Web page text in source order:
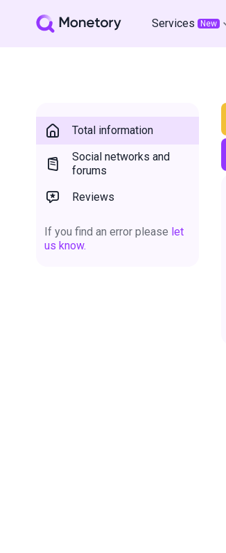
Services New
Total information
Social networks and
forums
Reviews
If you find an error please let
us know.